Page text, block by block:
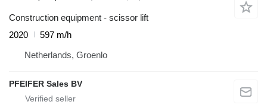
Construction equipment - scissor lift
2020
597 m/h
Netherlands, Groenlo
PFEIFER Sales BV